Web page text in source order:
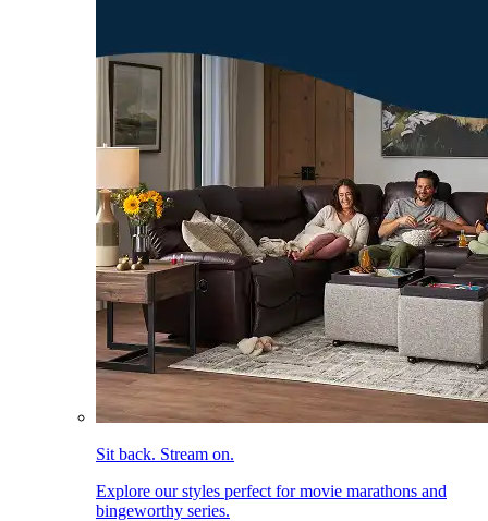
Sit back. Stream on.
Explore our styles perfect for movie marathons and
bingeworthy series.